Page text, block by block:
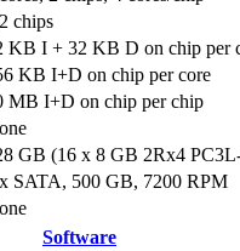
chips
KB I + 32 KB D on chip per
KB I+D on chip per core
MB I+D on chip per chip
GB (16 x 8 GB 2Rx4
SATA, 500 GB, 7200 RPM
Software